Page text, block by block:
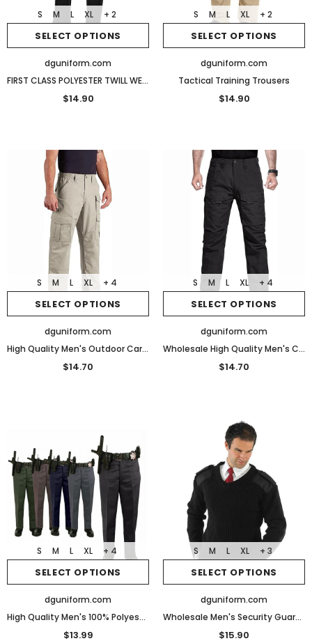
SELECT OPTIONS
S M L XL + 2
dguniform.com
FIRST CLASS POLYESTER TWILL WEAVE UNIFORM SLACKS
$14.90
SELECT OPTIONS
S M L XL + 2
dguniform.com
Tactical Training Trousers
$14.90
SELECT OPTIONS
S M L XL + 4
dguniform.com
High Quality Men's Outdoor Cargo Hiking Pants Waterproof Quick Dry Tactical Pants
$14.70
SELECT OPTIONS
S M L XL + 4
dguniform.com
Wholesale High Quality Men's Cargo Pants Tactical Pants for Men
$14.70
SELECT OPTIONS
S M L XL + 4
dguniform.com
High Quality Men's 100% Polyester Elastic Weave Uniform Slacks
$13.99
SELECT OPTIONS
S M L XL + 3
dguniform.com
Wholesale Men's Security Guard Uniforms Sweater Pullover Sweater
$15.90